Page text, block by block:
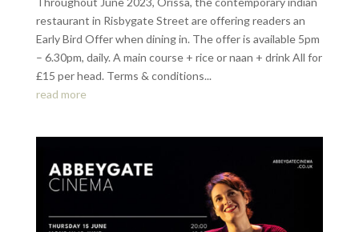
restaurant in Risbygate Street are offering readers an
Early Bird Offer when dining in. The offer is available 5pm
– 6.30pm, daily. A main course + rice or naan + drink All for
£15 per head. Terms & conditions...
read more